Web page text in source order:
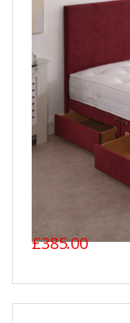
£385.00